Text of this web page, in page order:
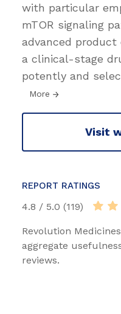
with particular
mTOR signaling
advanced product
a clinical-stage
potently and
More
Visit
REPORT RATINGS
4.8 / 5.0 (119)
Revolution
aggregate
reviews.